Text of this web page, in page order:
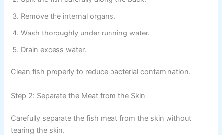
Remove the internal organs.
Wash thoroughly under running water.
Drain excess water.
Clean fish properly to reduce bacterial contamination.
Step 2: Separate the Meat from the Skin
Carefully separate the fish meat from the skin without
tearing the skin.